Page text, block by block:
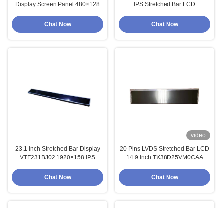
Display Screen Panel 480×128
Chat Now
IPS Stretched Bar LCD
Chat Now
23.1 Inch Stretched Bar Display
VTF231BJ02 1920×158 IPS
Chat Now
video
20 Pins LVDS Stretched Bar LCD
14.9 Inch TX38D25VM0CAA
Chat Now